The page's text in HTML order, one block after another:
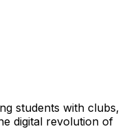
students with clubs,
digital revolution of